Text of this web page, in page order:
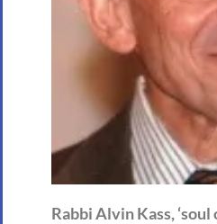
Rabbi Alvin Kass, ‘soul